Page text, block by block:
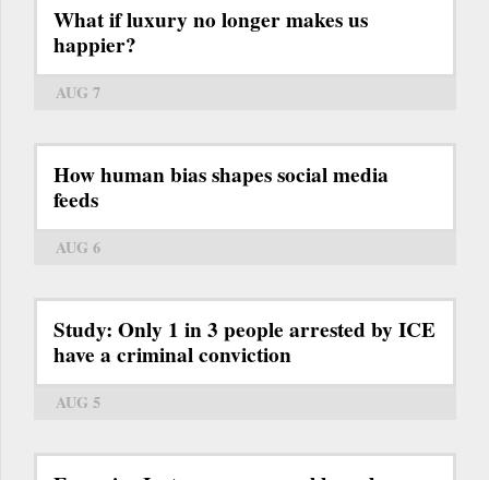
What if luxury no longer makes us
happier?
AUG 7
How human bias shapes social media
feeds
AUG 6
Study: Only 1 in 3 people arrested by ICE
have a criminal conviction
AUG 5